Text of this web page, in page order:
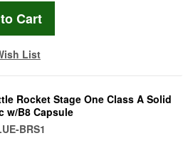
List
Rocket Stage One Class A Solid
w/B8 Capsule
BRS1